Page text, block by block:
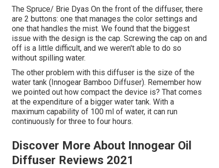
The Spruce/ Brie Dyas On the front of the diffuser, there
are 2 buttons: one that manages the color settings and
one that handles the mist. We found that the biggest
issue with the design is the cap. Screwing the cap on and
off is a little difficult, and we weren't able to do so
without spilling water.
The other problem with this diffuser is the size of the
water tank (Innogear Bamboo Diffuser). Remember how
we pointed out how compact the device is? That comes
at the expenditure of a bigger water tank. With a
maximum capability of 100 ml of water, it can run
continuously for three to four hours.
Discover More About Innogear Oil
Diffuser Reviews 2021